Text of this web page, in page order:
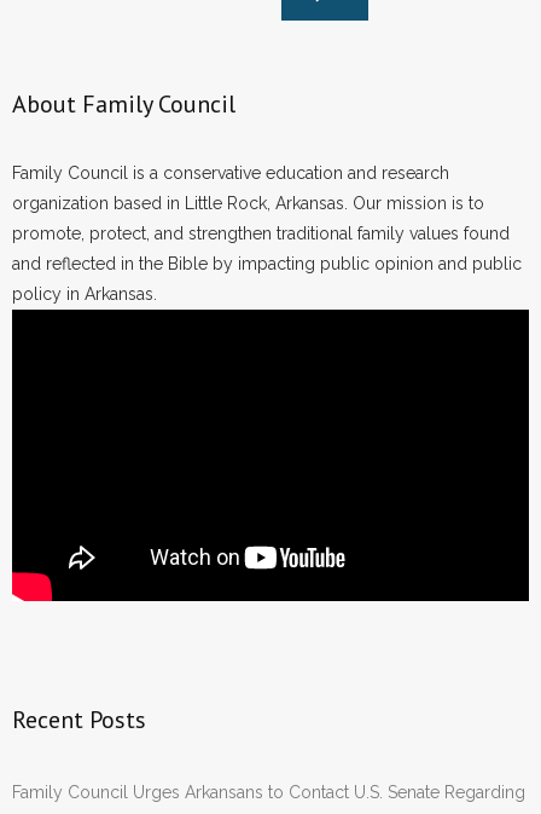
About Family Council
Family Council is a conservative education and research
organization based in Little Rock, Arkansas. Our mission is to
promote, protect, and strengthen traditional family values found
and reflected in the Bible by impacting public opinion and public
policy in Arkansas.
Recent Posts
Family Council Urges Arkansans to Contact U.S. Senate Regarding